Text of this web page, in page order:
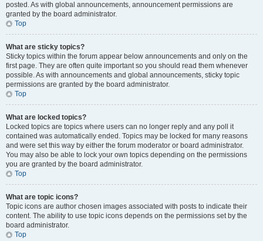
posted. As with global announcements, announcement permissions are
granted by the board administrator.
Top
What are sticky topics?
Sticky topics within the forum appear below announcements and only on the
first page. They are often quite important so you should read them whenever
possible. As with announcements and global announcements, sticky topic
permissions are granted by the board administrator.
Top
What are locked topics?
Locked topics are topics where users can no longer reply and any poll it
contained was automatically ended. Topics may be locked for many reasons
and were set this way by either the forum moderator or board administrator.
You may also be able to lock your own topics depending on the permissions
you are granted by the board administrator.
Top
What are topic icons?
Topic icons are author chosen images associated with posts to indicate their
content. The ability to use topic icons depends on the permissions set by the
board administrator.
Top